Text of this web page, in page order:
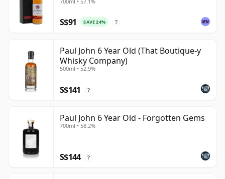
S$91 SAVE 24% ?
Paul John 6 Year Old (That Boutique-y
Whisky Company)
500ml • 52.9%
S$141 ?
Paul John 6 Year Old - Forgotten Gems
700ml • 58.2%
S$144 ?